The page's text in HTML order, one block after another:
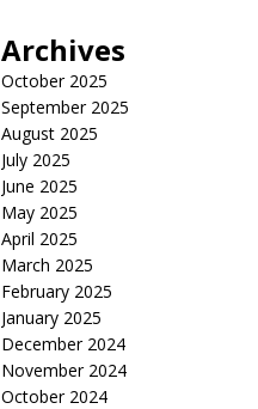
Archives
October 2025
September 2025
August 2025
July 2025
June 2025
May 2025
April 2025
March 2025
February 2025
January 2025
December 2024
November 2024
October 2024